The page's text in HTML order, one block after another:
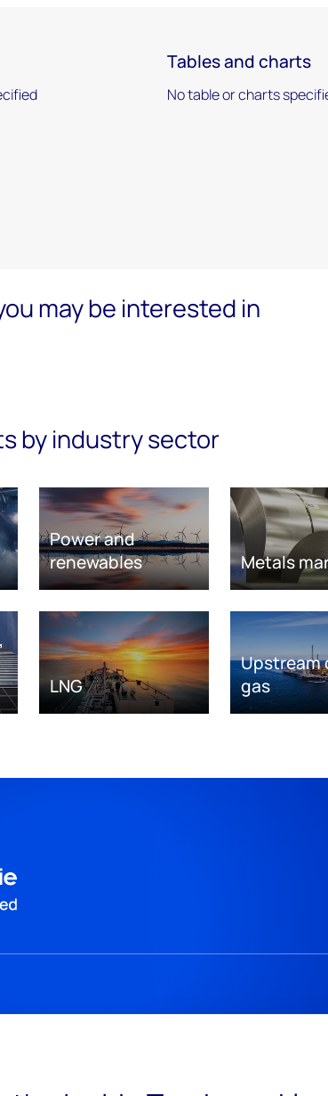
Tables and charts
No table or charts
may be interested in
by industry sector
Power and
renewables
Metals
LNG
Upstream
gas